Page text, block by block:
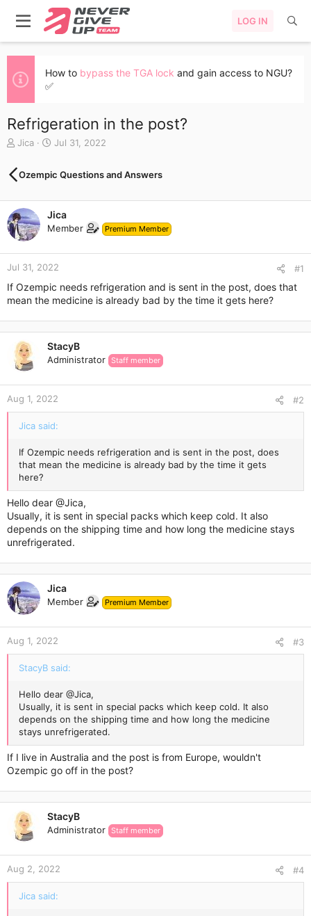
LOG IN
How to bypass the TGA lock and gain access to NGU?
✅
Refrigeration in the post?
T
r
e
d
s
t
a
r
t
r
Jica
S
r
d
a
t
Jul 31, 2022
Ozempic Questions and Answers
Jica
Member Premium Member
Jul 31, 2022 #1
If Ozempic needs refrigeration and is sent in the post, does that
mean the medicine is already bad by the time it gets here?
StacyB
Administrator Staff member
Aug 1, 2022 #2
Jica said:
If Ozempic needs refrigeration and is sent in the post, does
that mean the medicine is already bad by the time it gets
here?
Hello dear @Jica,
Usually, it is sent in special packs which keep cold. It also
depends on the shipping time and how long the medicine stays
unrefrigerated.
Jica
Member Premium Member
Aug 1, 2022 #3
StacyB said:
Hello dear @Jica,
Usually, it is sent in special packs which keep cold. It also
depends on the shipping time and how long the medicine
stays unrefrigerated.
If I live in Australia and the post is from Europe, wouldn't
Ozempic go off in the post?
StacyB
Administrator Staff member
Aug 2, 2022 #4
Jica said: